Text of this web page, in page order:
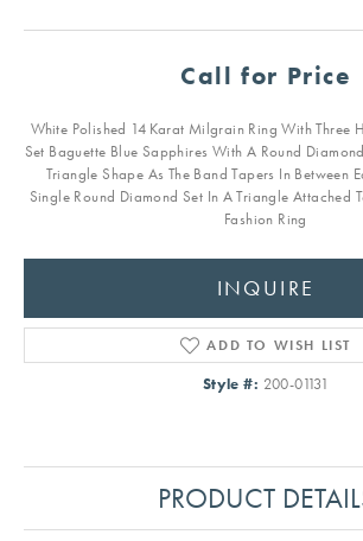
Call for Price
White Polished 14 Karat Milgrain Ring With Three
Set Baguette Blue Sapphires With A Round
Triangle Shape As The Band Tapers In Between
Single Round Diamond Set In A Triangle Attached
Fashion Ring
INQUIRE
ADD TO WISH LIST
Style #: 200-01131
PRODUCT